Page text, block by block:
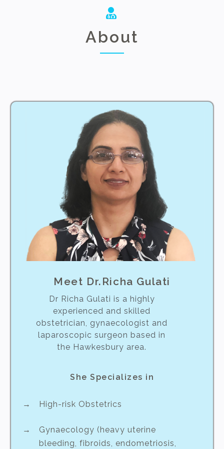
About
Meet Dr.Richa Gulati
Dr Richa Gulati is a highly
experienced and skilled
obstetrician, gynaecologist and
laparoscopic surgeon based in
the Hawkesbury area.
She Specializes in
High-risk Obstetrics
Gynaecology (heavy uterine
bleeding, fibroids, endometriosis,